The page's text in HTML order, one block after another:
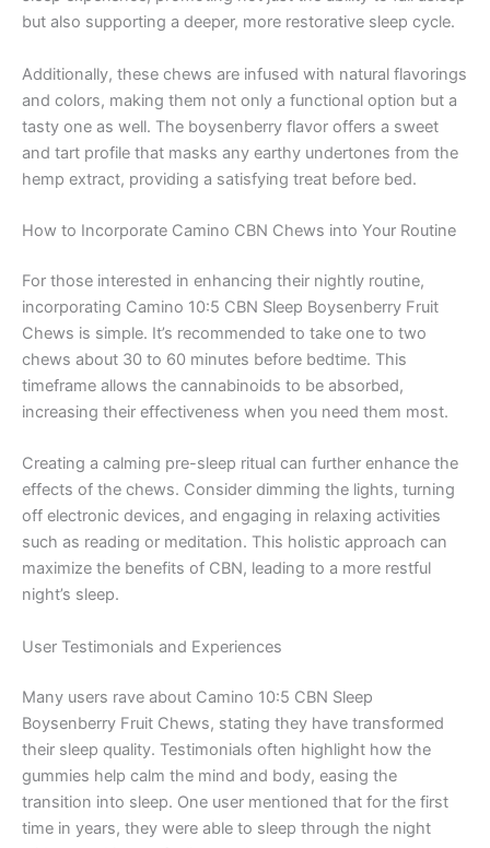
but also supporting a deeper, more restorative sleep cycle.
Additionally, these chews are infused with natural flavorings
and colors, making them not only a functional option but a
tasty one as well. The boysenberry flavor offers a sweet
and tart profile that masks any earthy undertones from the
hemp extract, providing a satisfying treat before bed.
How to Incorporate Camino CBN Chews into Your Routine
For those interested in enhancing their nightly routine,
incorporating Camino 10:5 CBN Sleep Boysenberry Fruit
Chews is simple. It’s recommended to take one to two
chews about 30 to 60 minutes before bedtime. This
timeframe allows the cannabinoids to be absorbed,
increasing their effectiveness when you need them most.
Creating a calming pre-sleep ritual can further enhance the
effects of the chews. Consider dimming the lights, turning
off electronic devices, and engaging in relaxing activities
such as reading or meditation. This holistic approach can
maximize the benefits of CBN, leading to a more restful
night’s sleep.
User Testimonials and Experiences
Many users rave about Camino 10:5 CBN Sleep
Boysenberry Fruit Chews, stating they have transformed
their sleep quality. Testimonials often highlight how the
gummies help calm the mind and body, easing the
transition into sleep. One user mentioned that for the first
time in years, they were able to sleep through the night